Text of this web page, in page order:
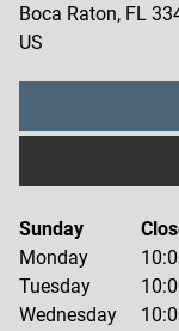
Boca Raton, FL
US
Sunday
Monday
Tuesday
Wednesday